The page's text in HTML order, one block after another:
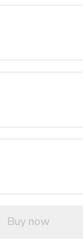
Buy now